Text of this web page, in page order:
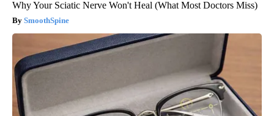
Why Your Sciatic Nerve Won't Heal (What Most Doctors Miss)
SmoothSpine